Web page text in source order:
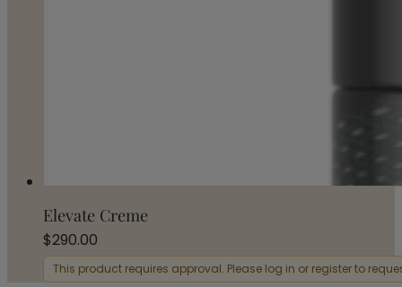
Elevate Creme
$290.00
This product requires approval. Please log in or register to